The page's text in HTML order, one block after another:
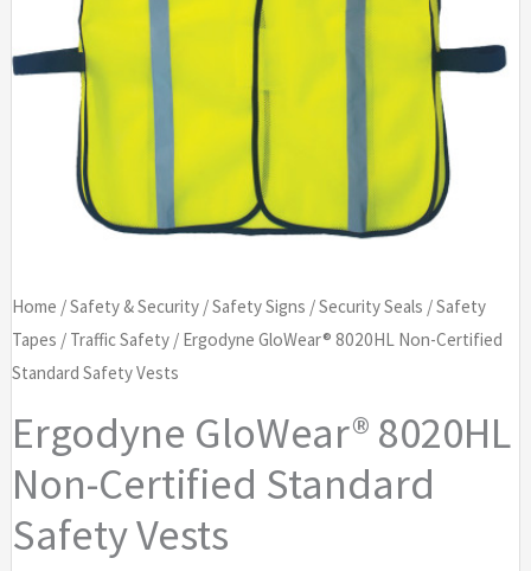
Home /Safety & Security/Safety Signs /Security Seals /Safety
Tapes / Traffic Safety/ Ergodyne GloWear® 8020HL Non-Certified
Standard Safety Vests
Ergodyne GloWear® 8020HL
Non-Certified Standard
Safety Vests